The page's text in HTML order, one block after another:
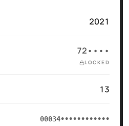
2021
72••••
LOCKED
13
00034••••••••••••